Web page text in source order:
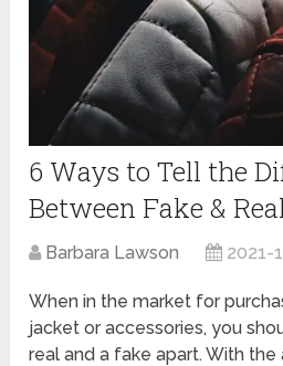
6 Ways to Tell the
Between Fake &
Barbara Lawson 2021-
When in the market for
jacket or accessories, you
real and a fake apart. With